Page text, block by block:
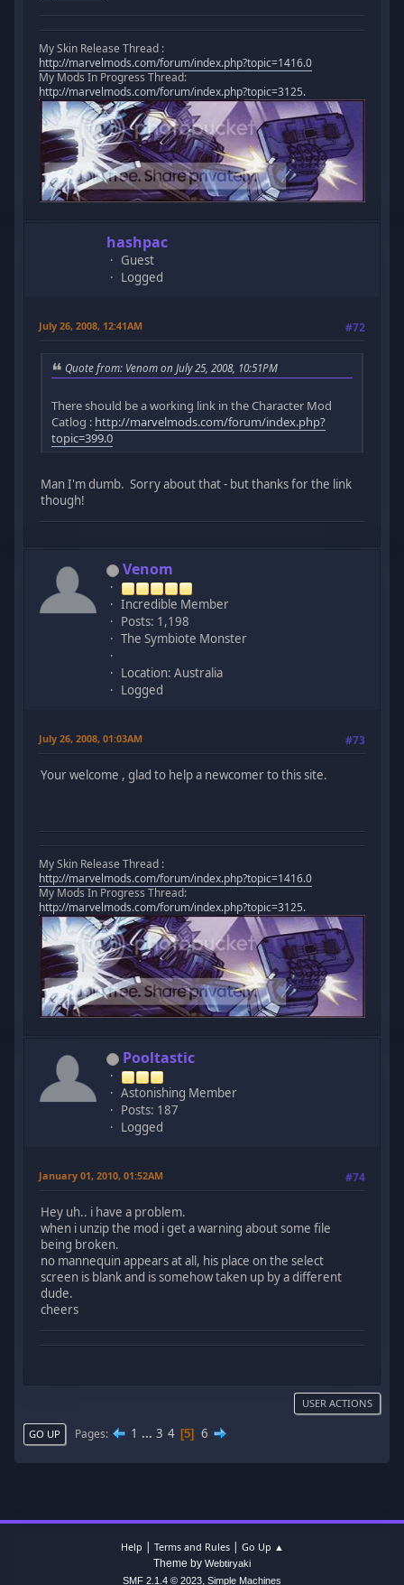
My Skin Release Thread :
http://marvelmods.com/forum/index.php?topic=1416.0
My Mods In Progress Thread:
http://marvelmods.com/forum/index.php?topic=3125.
hashpac
Guest
Logged
July 26, 2008, 12:41AM #72
Quote from: Venom on July 25, 2008, 10:51PM
There should be a working link in the Character Mod
Catlog : http://marvelmods.com/forum/index.php?
topic=399.0
Man I'm dumb. Sorry about that - but thanks for the link
though!
Venom
Incredible Member
Posts: 1,198
The Symbiote Monster
Location: Australia
Logged
July 26, 2008, 01:03AM #73
Your welcome , glad to help a newcomer to this site.
My Skin Release Thread :
http://marvelmods.com/forum/index.php?topic=1416.0
My Mods In Progress Thread:
http://marvelmods.com/forum/index.php?topic=3125.
Pooltastic
Astonishing Member
Posts: 187
Logged
January 01, 2010, 01:52AM #74
Hey uh.. i have a problem.
when i unzip the mod i get a warning about some file
being broken.
no mannequin appears at all, his place on the select
screen is blank and is somehow taken up by a different
dude.
cheers
USER ACTIONS
GO UP Pages 1 ... 3 4 5 6
Help | Terms and Rules| Go Up ▲
Theme by Webtiryaki
SMF 2.1.4 © 2023, Simple Machines